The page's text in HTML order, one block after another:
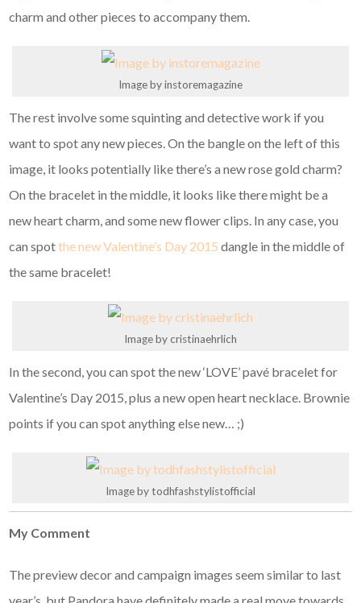
charm and other pieces to accompany them.
Image by instoremagazine
The rest involve some squinting and detective work if you
want to spot any new pieces. On the bangle on the left of this
image, it looks potentially like there’s a new rose gold charm?
On the bracelet in the middle, it looks like there might be a
new heart charm, and some new flower clips. In any case, you
can spotthe new Valentine’s Day 2015 dangle in the middle of
the same bracelet!
Image by cristinaehrlich
In the second, you can spot the new ‘LOVE’ pavé bracelet for
Valentine’s Day 2015, plus a new open heart necklace. Brownie
points if you can spot anything else new… ;)
Image by todhfashstylistofficial
My Comment
The preview decor and campaign images seem similar to last